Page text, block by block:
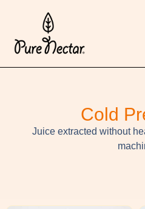
Cold
Juice extracted without